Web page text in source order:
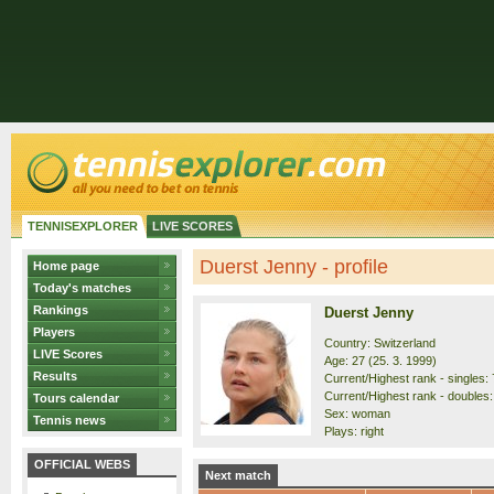
TENNISEXPLORER LIVE SCORES
Home page
Today's matches
Rankings
Players
LIVE Scores
Results
Tours calendar
Tennis news
OFFICIAL WEBS
Duerst Jenny - profile
Duerst Jenny
Country: Switzerland
Age: 27 (25. 3. 1999)
Current/Highest rank - singles:
Current/Highest rank -
Sex: woman
Plays: right
Next match